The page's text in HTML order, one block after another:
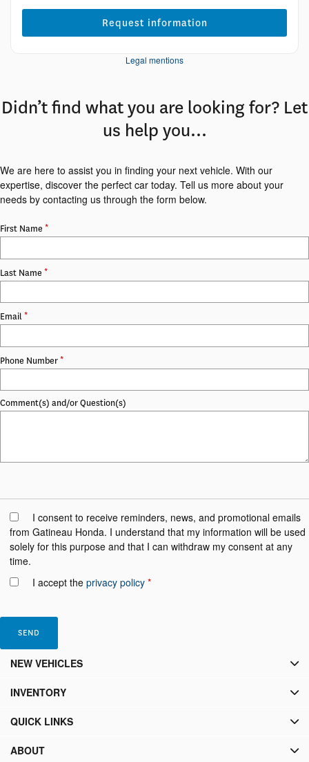
Request information
Legal mentions
Didn’t find what you are looking for? Let
us help you…
We are here to assist you in finding your next vehicle. With our
expertise, discover the perfect car today. Tell us more about your
needs by contacting us through the form below.
First Name *
Last Name *
Email*
Phone Number*
Comment(s) and/or Question(s)
I consent to receive reminders, news, and promotional emails
from Gatineau Honda. I understand that my information will be used
solely for this purpose and that I can withdraw my consent at any
time.
I accept the privacy policy *
NEW VEHICLES
INVENTORY
QUICK LINKS
ABOUT